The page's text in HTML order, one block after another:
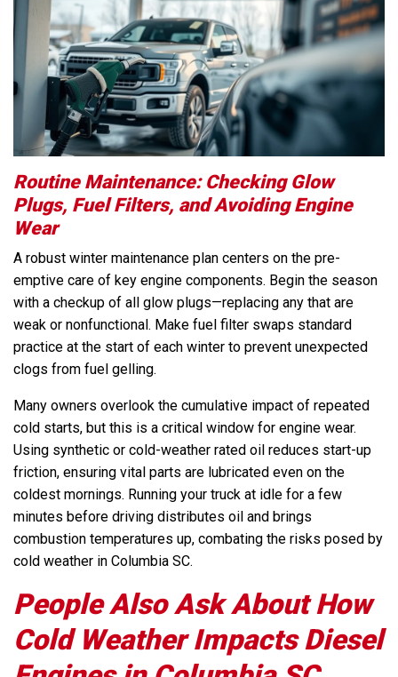
Routine Maintenance: Checking Glow
Plugs, Fuel Filters, and Avoiding Engine
Wear
A robust winter maintenance plan centers on the pre-
emptive care of key engine components. Begin the season
with a checkup of all glow plugs—replacing any that are
weak or nonfunctional. Make fuel filter swaps standard
practice at the start of each winter to prevent unexpected
clogs from fuel gelling.
Many owners overlook the cumulative impact of repeated
cold starts, but this is a critical window for engine wear.
Using synthetic or cold-weather rated oil reduces start-up
friction, ensuring vital parts are lubricated even on the
coldest mornings. Running your truck at idle for a few
minutes before driving distributes oil and brings
combustion temperatures up, combating the risks posed by
cold weather in Columbia SC.
People Also Ask About How
Cold Weather Impacts Diesel